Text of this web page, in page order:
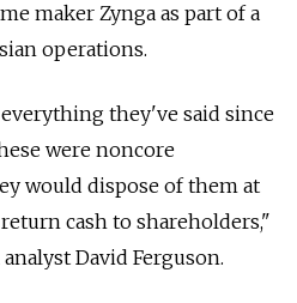
maker Zynga as part of a
operations.
they've said since
were noncore
would dispose of them at
cash to shareholders,"
David Ferguson.